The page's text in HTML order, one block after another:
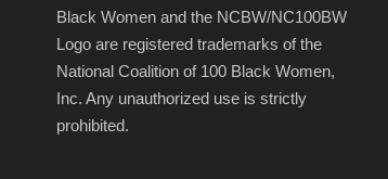
Black Women and the NCBW/NC100BW
Logo are registered trademarks of the
National Coalition of 100 Black Women,
Inc. Any unauthorized use is strictly
prohibited.